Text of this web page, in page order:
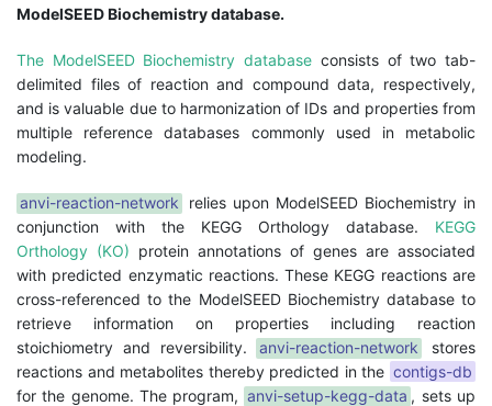
ModelSEED Biochemistry database.
The ModelSEED Biochemistry database consists of two tab-
delimited files of reaction and compound data, respectively,
and is valuable due to harmonization of IDs and properties from
multiple reference databases commonly used in metabolic
modeling.
anvi-reaction-network
relies upon ModelSEED Biochemistry in
conjunction with the KEGG Orthology database. KEGG
Orthology (KO) protein annotations of genes are associated
with predicted enzymatic reactions. These KEGG reactions are
cross-referenced to the ModelSEED Biochemistry database to
retrieve information on properties including reaction
stoichiometry and reversibility.
anvi-reaction-network
stores
reactions and metabolites thereby predicted in the contigs-db
for the genome. The program, anvi-setup-kegg-data , sets up